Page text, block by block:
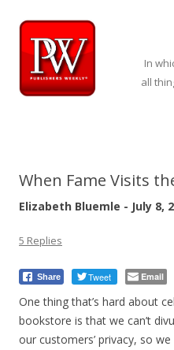
In
all
When Fame Visits
Elizabeth Bluemle - July 8,
5 Replies
Share Tweet Email
One thing that’s hard about
bookstore is that we can’t
our customers’ privacy, so